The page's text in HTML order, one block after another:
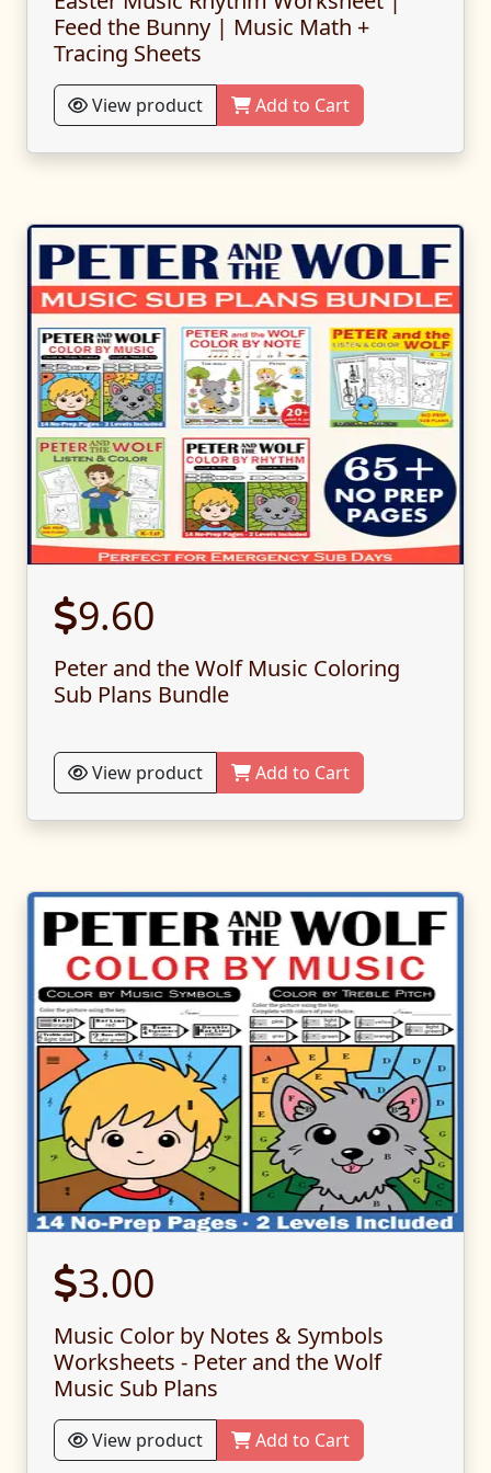
Feed the Bunny | Music Math +
Tracing Sheets
View product Add to Cart
9.60
Peter and the Wolf Music Coloring
Sub Plans Bundle
View product Add to Cart
3.00
Music Color by Notes & Symbols
Worksheets - Peter and the Wolf
Music Sub Plans
View product Add to Cart